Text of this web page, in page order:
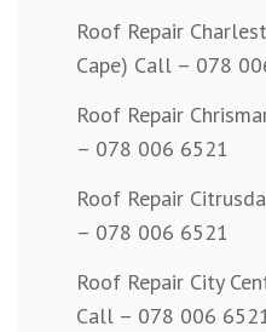
Roof Repair
Cape) Call – 078
Roof Repair
– 078 006 6521
Roof Repair
– 078 006 6521
Roof Repair City
Call – 078 006